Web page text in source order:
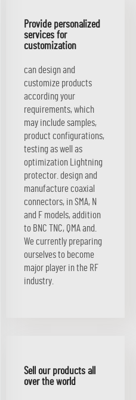
Provide personalized
services for
customization
can design and
customize products
according your
requirements, which
may include samples,
product configurations,
testing as well as
optimization Lightning
protector. design and
manufacture coaxial
connectors, in SMA, N
and F models, addition
to BNC TNC, QMA and.
We currently preparing
ourselves to become
major player in the RF
industry.
Sell our products all
over the world